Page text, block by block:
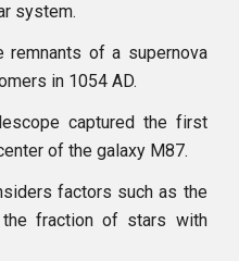
system.
remnants of a supernova
in 1054 AD.
captured the first
of the galaxy M87.
factors such as the
fraction of stars with